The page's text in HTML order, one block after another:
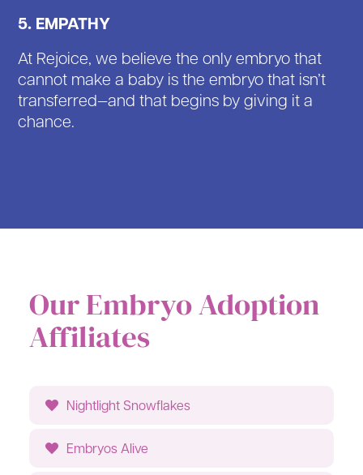
5. EMPATHY
At Rejoice, we believe the only embryo that
cannot make a baby is the embryo that isn’t
transferred—and that begins by giving it a
chance.
Our Embryo Adoption
Affiliates
Nightlight Snowflakes
Embryos Alive